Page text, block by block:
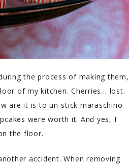
the process of making them,
of my kitchen. Cherries… lost.
are it is to un-stick maraschino
were worth it. And yes, I
the floor.
accident. When removing